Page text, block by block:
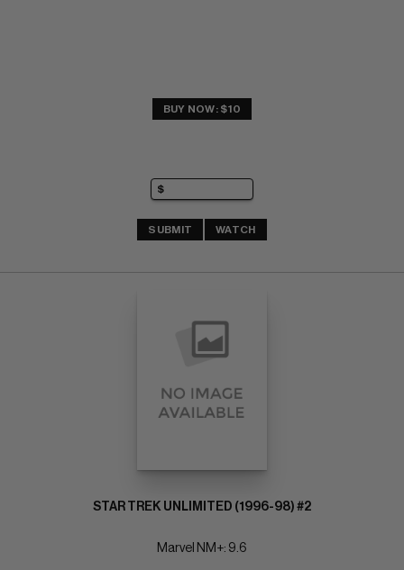
BUY NOW: $10
SUBMIT WATCH
STAR TREK UNLIMITED (1996-98) #2
Marvel NM+: 9.6